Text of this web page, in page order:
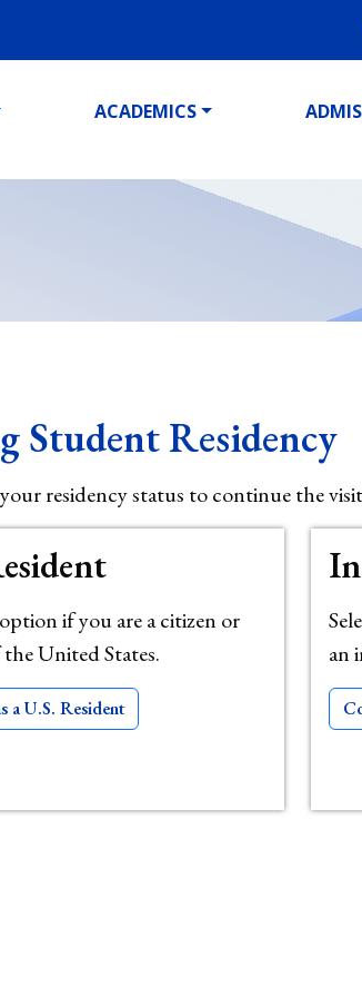
ACADEMICS
Student Residency
your residency status to continue the
if you are a citizen or
United States.
a U.S. Resident
an